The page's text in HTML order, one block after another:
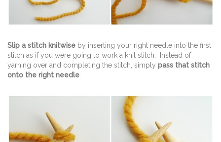
Slip a stitch knitwise by inserting your right needle into the first
stitch as if you were going to work a knit stitch. Instead of
yarning over and completing the stitch, simply pass that stitch
onto the right needle